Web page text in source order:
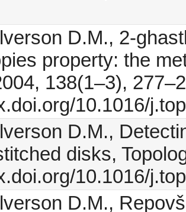
D.M., 2-
property: the
138(1–3),
10.1016/
D.M.,
disks,
10.1016/
D.M.,